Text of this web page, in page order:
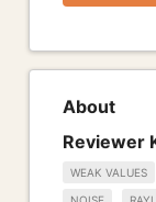
About
Reviewer
WEAK VALUES